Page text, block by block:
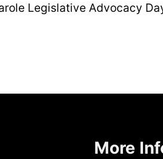
Legislative Advocacy
More